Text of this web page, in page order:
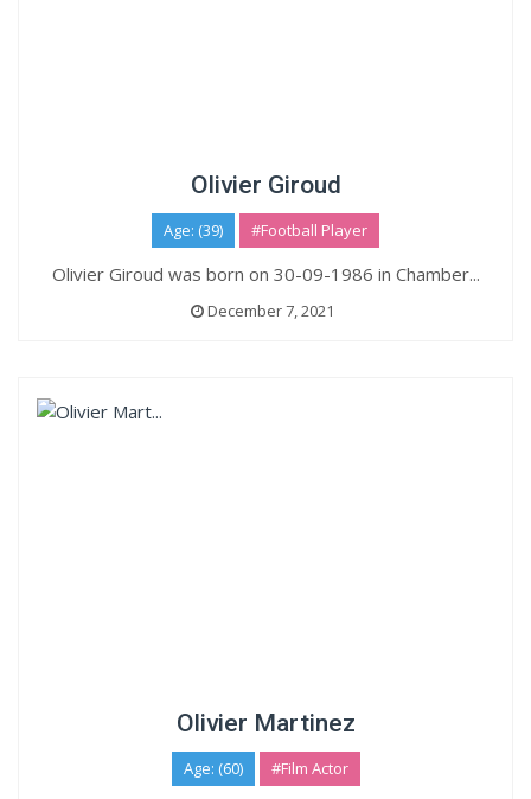
Olivier Giroud
Age: (39) #Football Player
Olivier Giroud was born on 30-09-1986 in Chamber...
December 7, 2021
Olivier Martinez
Age: (60) #Film Actor